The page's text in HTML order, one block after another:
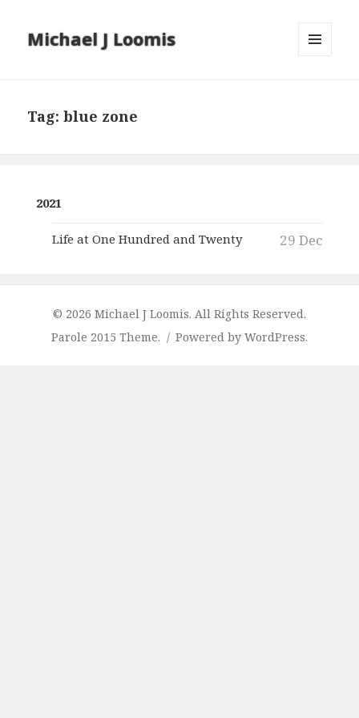
Michael J Loomis
Tag:blue zone
2021
Life at One Hundred and Twenty 29 Dec
© 2026 Michael J Loomis. All Rights Reserved.
Parole 2015 Theme.
Powered by WordPress.